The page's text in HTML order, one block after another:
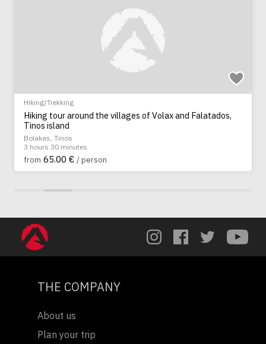
Hiking/Trekking
Hiking tour around the villages of Volax and Falatados,
Tinos island
Bolakas, Tinos
3 hours 30 minutes
from 65.00 € / person
THE COMPANY
About us
Plan your trip